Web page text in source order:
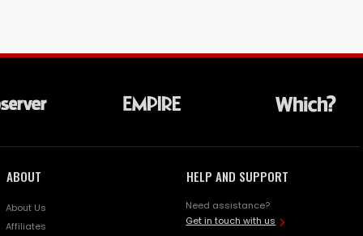
ABOUT
About Us
Affiliates
HELP AND SUPPORT
Need assistance?
Get in touch with us